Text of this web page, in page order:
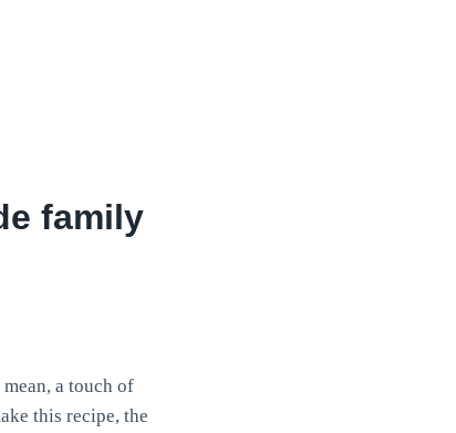
family
a touch of
this recipe, the